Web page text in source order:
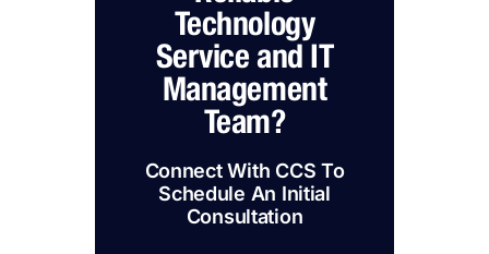
Technology
Service and IT
Management
Team?
Connect With CCS To
Schedule An Initial
Consultation